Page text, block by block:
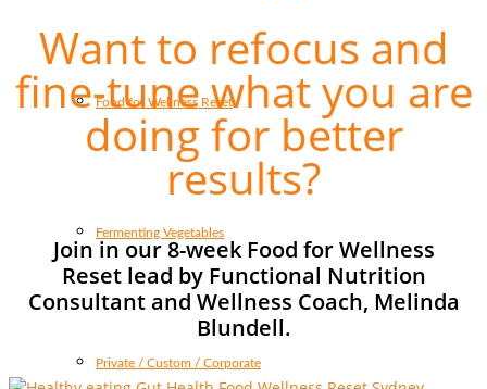
Food for Wellness Reset
Fermenting Vegetables
Private / Custom / Corporate
Want to refocus and
fine-tune what you are
doing for better
results?
Join in our 8-week Food for Wellness
Reset lead by Functional Nutrition
Consultant and Wellness Coach, Melinda
Blundell.